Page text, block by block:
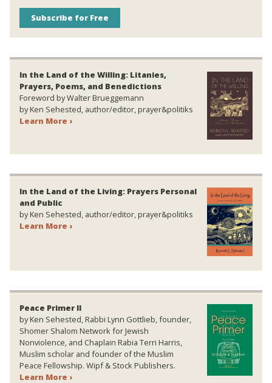
Subscribe for Free
In the Land of the Willing: Litanies,
Prayers, Poems, and Benedictions
Foreword by Walter Brueggemann
by Ken Sehested, author/editor, prayer&politiks
Learn More ›
In the Land of the Living: Prayers Personal
and Public
by Ken Sehested, author/editor, prayer&politiks
Learn More ›
Peace Primer II
by Ken Sehested, Rabbi Lynn Gottlieb, founder,
Shomer Shalom Network for Jewish
Nonviolence, and Chaplain Rabia Terri Harris,
Muslim scholar and founder of the Muslim
Peace Fellowship. Wipf & Stock Publishers.
Learn More ›